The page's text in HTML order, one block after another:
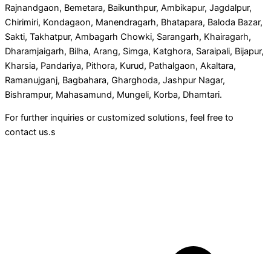
Rajnandgaon, Bemetara, Baikunthpur, Ambikapur, Jagdalpur,
Chirimiri, Kondagaon, Manendragarh, Bhatapara, Baloda Bazar,
Sakti, Takhatpur, Ambagarh Chowki, Sarangarh, Khairagarh,
Dharamjaigarh, Bilha, Arang, Simga, Katghora, Saraipali, Bijapur,
Kharsia, Pandariya, Pithora, Kurud, Pathalgaon, Akaltara,
Ramanujganj, Bagbahara, Gharghoda, Jashpur Nagar,
Bishrampur, Mahasamund, Mungeli, Korba, Dhamtari.
For further inquiries or customized solutions, feel free to
contact us.s